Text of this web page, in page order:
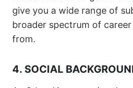
give you a wide range of
broader spectrum of
from.
4. SOCIAL